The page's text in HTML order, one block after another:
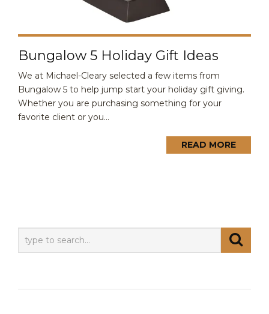
Bungalow 5 Holiday Gift Ideas
We at Michael-Cleary selected a few items from
Bungalow 5 to help jump start your holiday gift giving.
Whether you are purchasing something for your
favorite client or you...
READ MORE